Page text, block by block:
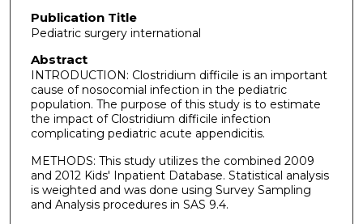
Publication Title
Pediatric surgery international
Abstract
INTRODUCTION: Clostridium difficile is an important
cause of nosocomial infection in the pediatric
population. The purpose of this study is to estimate
the impact of Clostridium difficile infection
complicating pediatric acute appendicitis.
METHODS: This study utilizes the combined 2009
and 2012 Kids' Inpatient Database. Statistical analysis
is weighted and was done using Survey Sampling
and Analysis procedures in SAS 9.4.